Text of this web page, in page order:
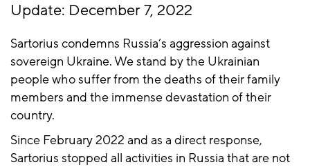
Update: December 7, 2022
Sartorius condemns Russia’s aggression against
sovereign Ukraine. We stand by the Ukrainian
people who suffer from the deaths of their family
members and the immense devastation of their
country.
Since February 2022 and as a direct response,
Sartorius stopped all activities in Russia that are not